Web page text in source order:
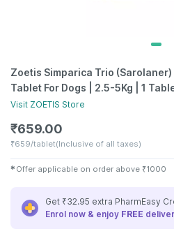
Zoetis Simparica Trio
Tablet For Dogs | 2.5-5Kg | 1
Visit ZOETIS Store
₹659.00
₹659/tablet(Inclusive of all taxes)
✱ Offer applicable on order above ₹1000
Get ₹32.95 extra PharmEasy
Enrol now & enjoy FREE